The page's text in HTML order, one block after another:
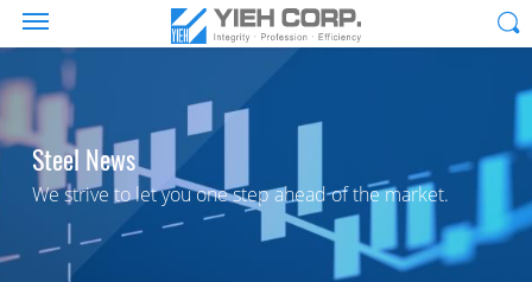
Steel News
We strive to let you one step ahead of the market.